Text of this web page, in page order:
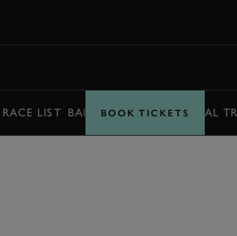
RACE LIST BARRY SHEENE MEMORIAL
BOOK TICKETS